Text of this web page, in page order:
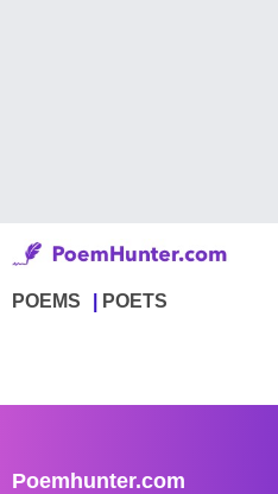
POEMS POETS
Poemhunter.com